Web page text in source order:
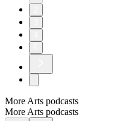
More Arts podcasts
More Arts podcasts